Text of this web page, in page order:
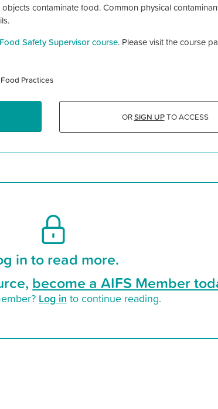
contaminate food. Common physical
Safety Supervisor course. Please visit the course
Practices
ORSIGN UPTO ACCESS
in to read more.
become a AIFS Member
Log in to continue reading.